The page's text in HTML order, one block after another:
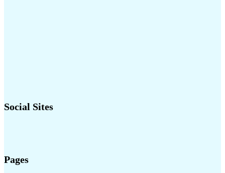
Social Sites
Pages